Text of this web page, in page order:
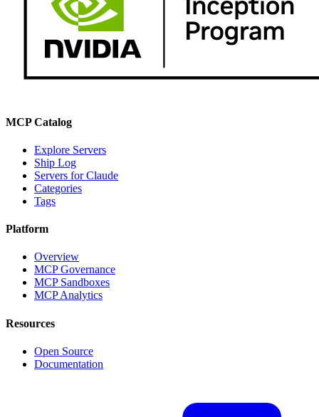
MCP Catalog
Explore Servers
Ship Log
Servers for Claude
Categories
Tags
Platform
Overview
MCP Governance
MCP Sandboxes
MCP Analytics
Resources
Open Source
Documentation